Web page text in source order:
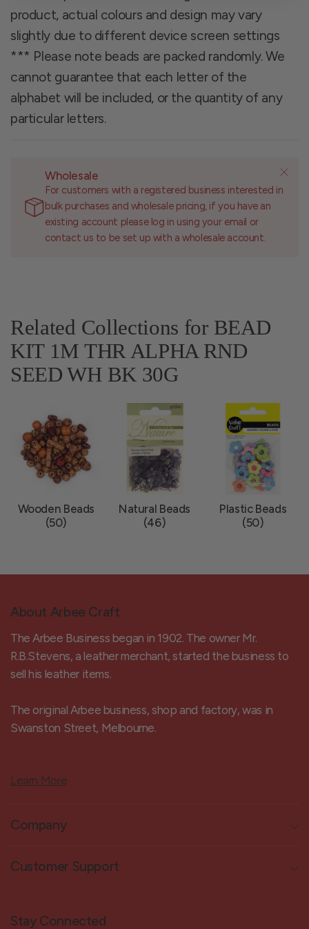
product, actual colours and design may vary
slightly due to different device screen settings
*** Please note beads are packed randomly. We
cannot guarantee that each letter of the
alphabet will be included, or the quantity of any
particular letters.
Wholesale
For customers with a registered business interested in
bulk purchases and wholesale pricing, if you have an
existing account please log in using your email or
contact us to be set up with a wholesale account.
Related Collections for BEAD
KIT 1M THR ALPHA RND
SEED WH BK 30G
Wooden Beads
(50)
Natural Beads
(46)
Plastic Beads
(50)
About Arbee Craft
The Arbee Business began in 1902. The owner Mr.
R.B.Stevens, a leather merchant, started the business to
sell his leather items.
The original Arbee business, shop and factory, was in
Swanston Street, Melbourne.
Learn More
Company
Customer Support
Stay Connected